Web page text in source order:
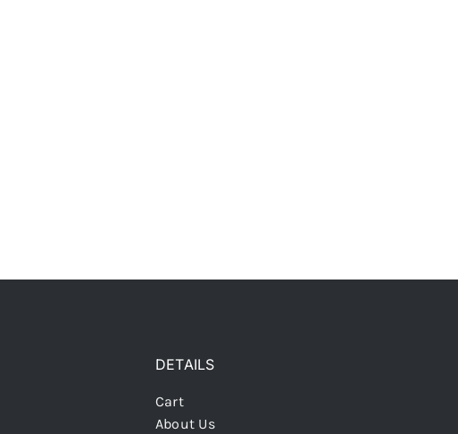
DETAILS
Cart
About Us